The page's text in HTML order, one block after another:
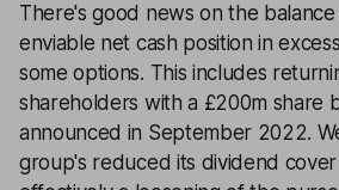
There's good news on the
enviable net cash position in
some options. This includes
shareholders with a £200m share
announced in September 2022.
group's reduced its dividend cover